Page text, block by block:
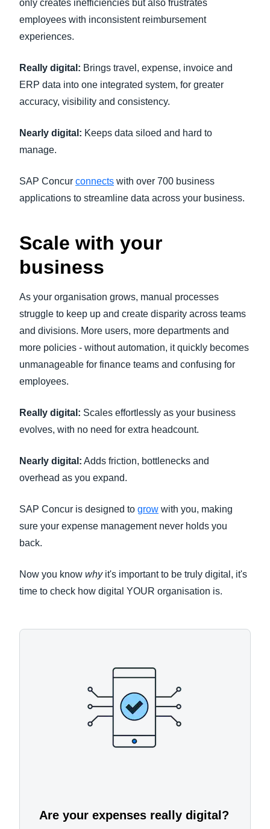
only creates inefficiencies but also frustrates
employees with inconsistent reimbursement
experiences.
Really digital: Brings travel, expense, invoice and
ERP data into one integrated system, for greater
accuracy, visibility and consistency.
Nearly digital: Keeps data siloed and hard to
manage.
SAP Concur connects with over 700 business
applications to streamline data across your business.
Scale with your
business
As your organisation grows, manual processes
struggle to keep up and create disparity across teams
and divisions. More users, more departments and
more policies - without automation, it quickly becomes
unmanageable for finance teams and confusing for
employees.
Really digital: Scales effortlessly as your business
evolves, with no need for extra headcount.
Nearly digital: Adds friction, bottlenecks and
overhead as you expand.
SAP Concur is designed to grow with you, making
sure your expense management never holds you
back.
Now you know whyit's important to be truly digital, it's
time to check how digital YOUR organisation is.
Are your expenses really digital?